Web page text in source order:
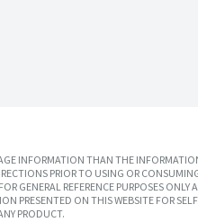
INFORMATION THAN THE
PRIOR TO USING OR
GENERAL REFERENCE PURPOSES
PRESENTED ON THIS WEBSITE FOR
PRODUCT.